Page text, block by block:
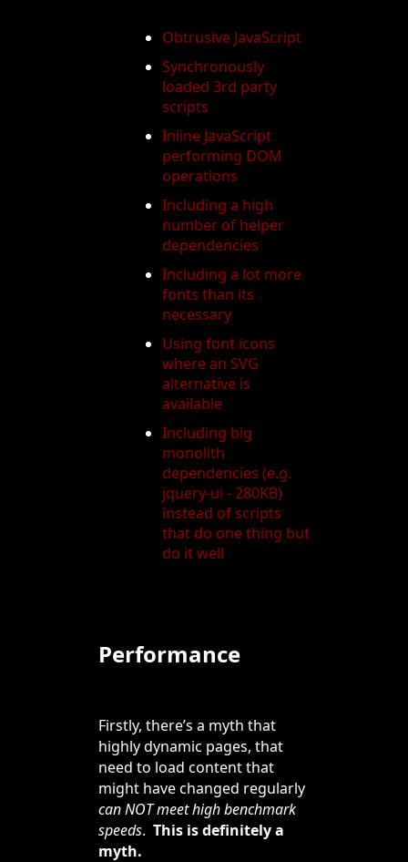
Obtrusive JavaScript
Synchronously
loaded 3rd party
scripts
Inline JavaScript
performing DOM
operations
Including a high
number of helper
dependencies
Including a lot more
fonts than its
necessary
Using font icons
where an SVG
alternative is
available
Including big
monolith
dependencies (e.g.
jquery-ui - 280KB)
instead of scripts
that do one thing but
do it well
Performance
Firstly, there’s a myth that
highly dynamic pages, that
need to load content that
might have changed regularly
can NOT meet high benchmark
speeds. This is definitely a
myth.